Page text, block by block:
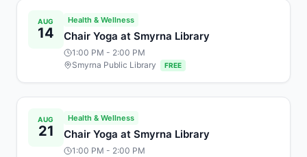
AUG
14
Health & Wellness
Chair Yoga at Smyrna Library
1:00 PM - 2:00 PM
Smyrna Public Library
FREE
AUG
21
Health & Wellness
Chair Yoga at Smyrna Library
1:00 PM - 2:00 PM